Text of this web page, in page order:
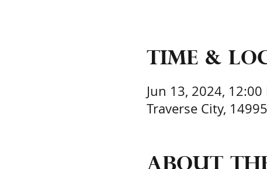
Time &
Jun 13, 2024, 12:00
Traverse City,
About